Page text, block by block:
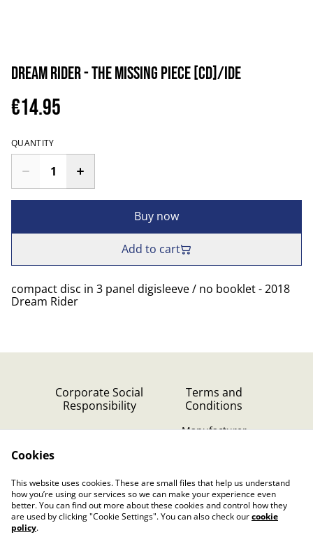
Dream Rider - The Missing Piece [CD]/IDE
€14.95
QUANTITY
Buy now
Add to cart
compact disc in 3 panel digisleeve / no booklet - 2018
Dream Rider
Corporate Social
Responsibility
Terms and
Conditions
Manufacturer
Privacy Policy (GDPR)
Cookies
This website uses cookies. These are small files that help us understand
how you’re using our services so we can make your experience even
better. You can find out more about these cookies and control how they
are used by clicking "Cookie Settings". You can also check ourcookie
policy.